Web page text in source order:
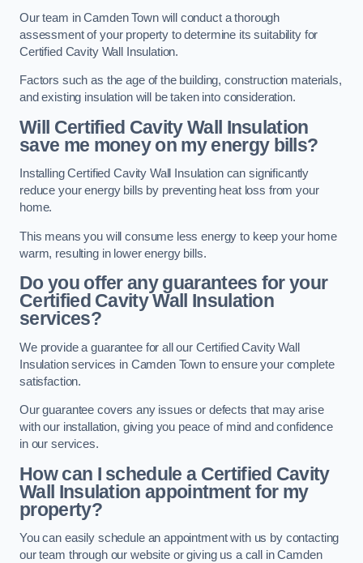
Our team in Camden Town will conduct a thorough
assessment of your property to determine its suitability for
Certified Cavity Wall Insulation.
Factors such as the age of the building, construction materials,
and existing insulation will be taken into consideration.
Will Certified Cavity Wall Insulation
save me money on my energy bills?
Installing Certified Cavity Wall Insulation can significantly
reduce your energy bills by preventing heat loss from your
home.
This means you will consume less energy to keep your home
warm, resulting in lower energy bills.
Do you offer any guarantees for your
Certified Cavity Wall Insulation
services?
We provide a guarantee for all our Certified Cavity Wall
Insulation services in Camden Town to ensure your complete
satisfaction.
Our guarantee covers any issues or defects that may arise
with our installation, giving you peace of mind and confidence
in our services.
How can I schedule a Certified Cavity
Wall Insulation appointment for my
property?
You can easily schedule an appointment with us by contacting
our team through our website or giving us a call in Camden